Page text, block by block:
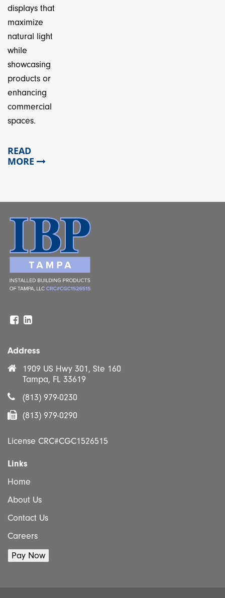
displays that
maximize
natural light
while
showcasing
products or
enhancing
commercial
spaces.
READ
MORE
Facebook
Linkedin
Address
1909 US Hwy 301, Ste 160
Tampa, FL 33619
(813) 979-0230
(813) 979-0290
License CRC#CGC1526515
Links
Home
About Us
Contact Us
Careers